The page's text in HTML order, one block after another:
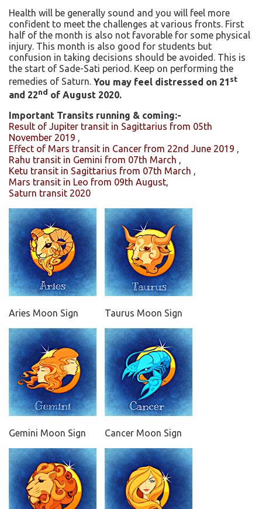
Health will be generally sound and you will feel more
confident to meet the challenges at various fronts. First
half of the month is also not favorable for some physical
injury. This month is also good for students but
confusion in taking decisions should be avoided. This is
the start of Sade-Sati period. Keep on performing the
remedies of Saturn. You may feel distressed on 21 st
and 22nd of August 2020.
Important Transits running & coming:-
Result of Jupiter transit in Sagittarius from 05th
November 2019 ,
Effect of Mars transit in Cancer from 22nd June 2019 ,
Rahu transit in Gemini from 07th March ,
Ketu transit in Sagittarius from 07th March ,
Mars transit in Leo from 09th August,
Saturn transit 2020
Aries Moon Sign Taurus Moon Sign
Gemini Moon Sign Cancer Moon Sign